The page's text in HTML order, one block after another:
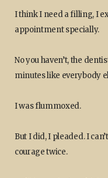
I think I need a filling, I
appointment specially.
No you haven’t, the
minutes like everybody
I was flummoxed.
But I did, I pleaded. I
courage twice.